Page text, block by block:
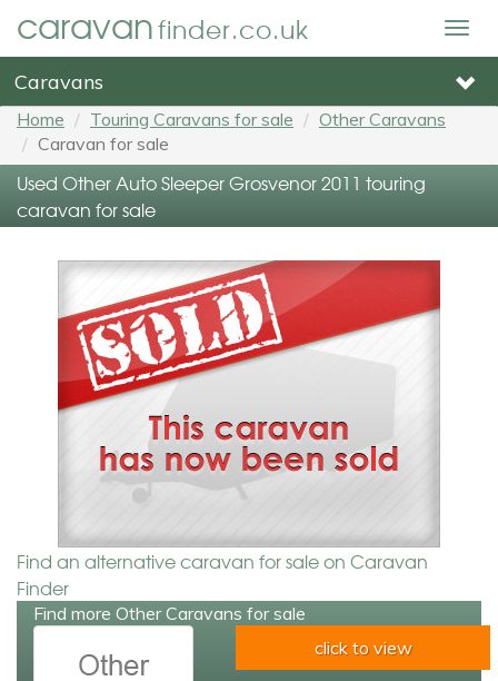
caravanfinder.co.uk
Caravans
Home Touring Caravans for sale
Other Caravans
Caravan for sale
Used Other Auto Sleeper Grosvenor 2011 touring
caravan for sale
Find an alternative caravan for sale on Caravan
Finder
Find more Other Caravans for sale
click to view